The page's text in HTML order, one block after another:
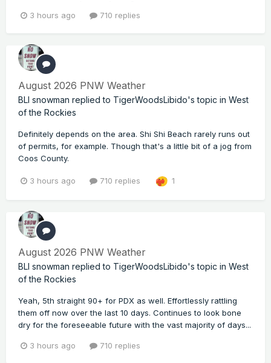
3 hours ago 710 replies
August 2026 PNW Weather
BLI snowman replied to TigerWoodsLibido's topic in West
of the Rockies
Definitely depends on the area. Shi Shi Beach rarely runs out
of permits, for example. Though that's a little bit of a jog from
Coos County.
3 hours ago 710 replies 1
August 2026 PNW Weather
BLI snowman replied to TigerWoodsLibido's topic in West
of the Rockies
Yeah, 5th straight 90+ for PDX as well. Effortlessly rattling
them off now over the last 10 days. Continues to look bone
dry for the foreseeable future with the vast majority of days...
3 hours ago 710 replies